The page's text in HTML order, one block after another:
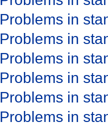
Problems in
Problems in
Problems in
Problems in
Problems in
Problems in